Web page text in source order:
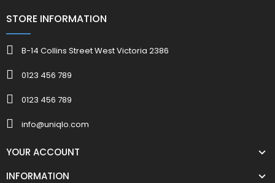
STORE INFORMATION
B-14 Collins Street West Victoria 2386
0123 456 789
0123 456 789
info@uniqlo.com
YOUR ACCOUNT
INFORMATION